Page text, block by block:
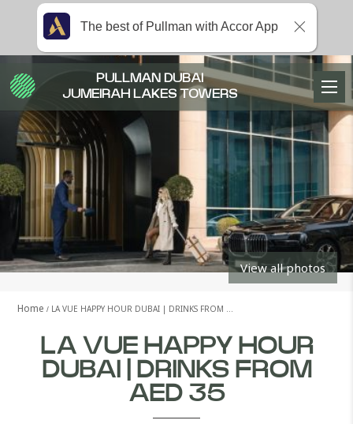
View all photos
Home LA VUE HAPPY HOUR DUBAI | DRINKS FROM …
LA VUE HAPPY HOUR
DUBAI | DRINKS FROM
AED 35
PULLMAN DUBAI
JUMEIRAH LAKES TOWERS
The best of Pullman with Accor App